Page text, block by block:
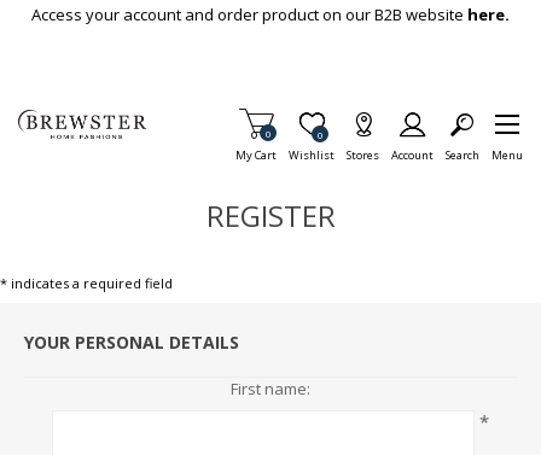
Skip To Main Content
Access your account and order product on our B2B website here.
My Cart
Items in Cart
0
Wishlist
Item is Wish List
0
Stores Account Search Menu
REGISTER
* indicates a required field
YOUR PERSONAL DETAILS
First name:
*